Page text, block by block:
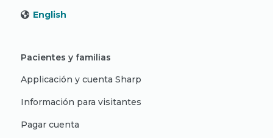
English
Pacientes y familias
Applicación y cuenta Sharp
Información para visitantes
Pagar cuenta